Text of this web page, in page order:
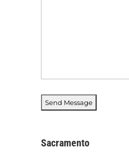
Sacramento